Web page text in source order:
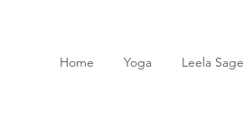
Home Yoga Leela